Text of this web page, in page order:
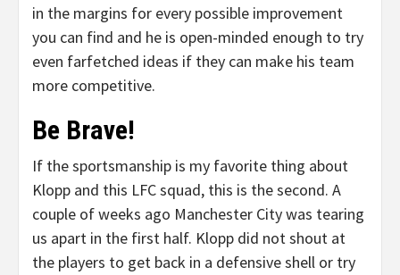
in the margins for every possible improvement
you can find and he is open-minded enough to try
even farfetched ideas if they can make his team
more competitive.
Be Brave!
If the sportsmanship is my favorite thing about
Klopp and this LFC squad, this is the second. A
couple of weeks ago Manchester City was tearing
us apart in the first half. Klopp did not shout at
the players to get back in a defensive shell or try